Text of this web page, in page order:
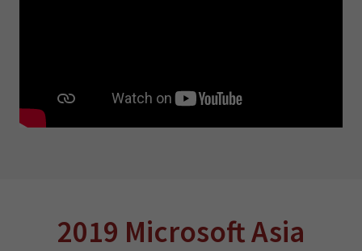
2019 Microsoft Asia